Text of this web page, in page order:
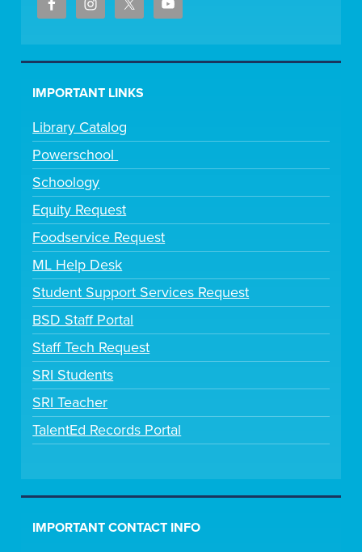
IMPORTANT LINKS
Library Catalog
Powerschool
Schoology
Equity Request
Foodservice Request
ML Help Desk
Student Support Services Request
BSD Staff Portal
Staff Tech Request
SRI Students
SRI Teacher
TalentEd Records Portal
IMPORTANT CONTACT INFO